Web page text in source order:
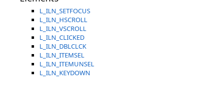
L_ILN_SETFOCUS
L_ILN_HSCROLL
L_ILN_VSCROLL
L_ILN_CLICKED
L_ILN_DBLCLCK
L_ILN_ITEMSEL
L_ILN_ITEMUNSEL
L_ILN_KEYDOWN